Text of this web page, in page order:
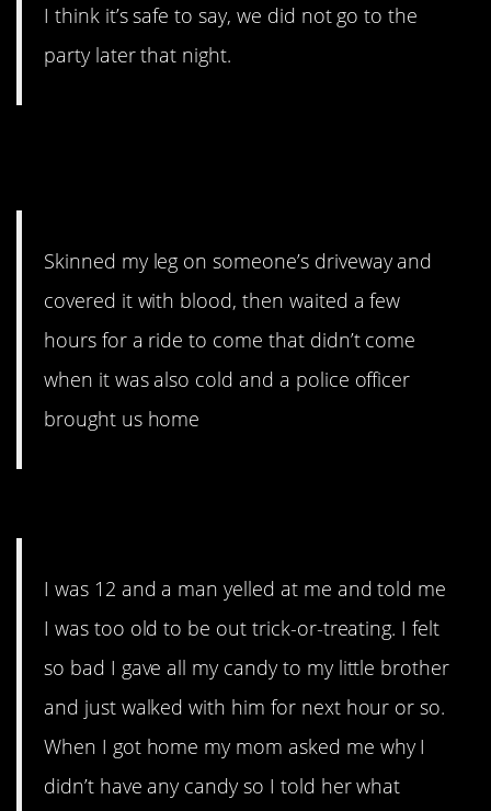
I think it’s safe to say, we did not go to the
party later that night.
Skinned my leg on someone’s driveway and
covered it with blood, then waited a few
hours for a ride to come that didn’t come
when it was also cold and a police officer
brought us home
I was 12 and a man yelled at me and told me
I was too old to be out trick-or-treating. I felt
so bad I gave all my candy to my little brother
and just walked with him for next hour or so.
When I got home my mom asked me why I
didn’t have any candy so I told her what